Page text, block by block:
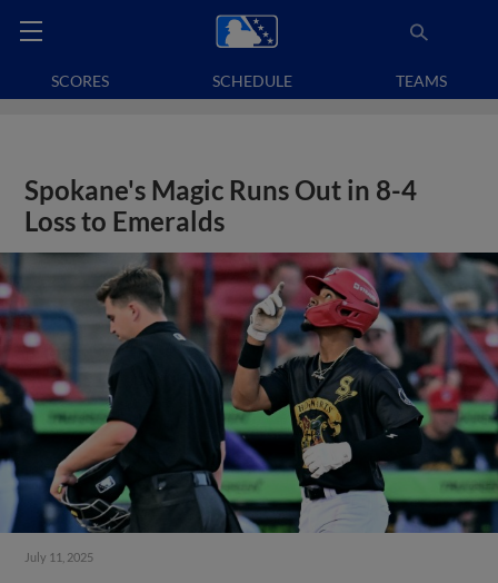
SCORES SCHEDULE TEAMS
Spokane's Magic Runs Out in 8-4
Loss to Emeralds
July 11, 2025